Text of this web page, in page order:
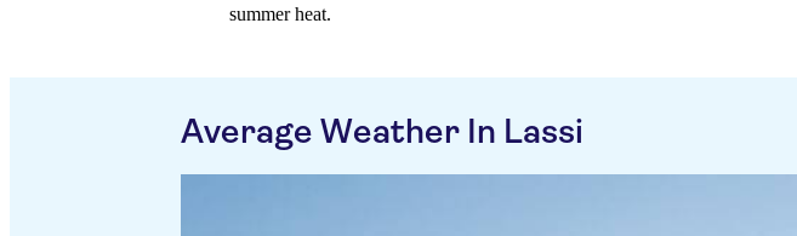
summer heat.
Average Weather In Lassi